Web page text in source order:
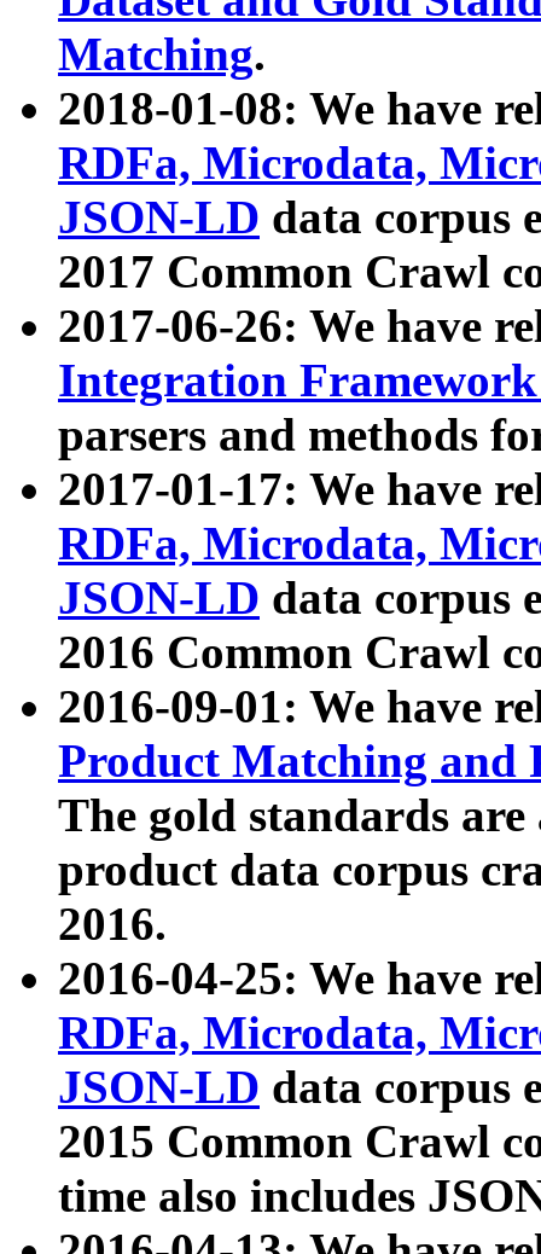
Matching.
2018-01-08: We have
RDFa, Microdata,
JSON-LD data corpus
2017 Common Crawl
2017-06-26: We have
Integration
parsers and methods
2017-01-17: We have
RDFa, Microdata,
JSON-LD data corpus
2016 Common Crawl
2016-09-01: We have
Product Matching and
The gold standards
product data corpus
2016.
2016-04-25: We have
RDFa, Microdata,
JSON-LD data corpus
2015 Common Crawl
time also includes